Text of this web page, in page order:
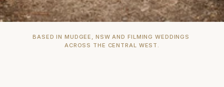
BASED IN MUDGEE, NSW AND FILMING WEDDINGS
ACROSS THE CENTRAL WEST.